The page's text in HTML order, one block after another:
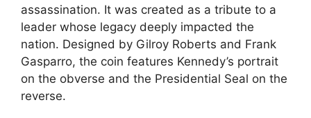
assassination. It was created as a tribute to a
leader whose legacy deeply impacted the
nation. Designed by Gilroy Roberts and Frank
Gasparro, the coin features Kennedy’s portrait
on the obverse and the Presidential Seal on the
reverse.